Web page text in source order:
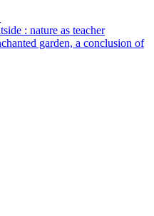
: nature as teacher
garden, a conclusion of